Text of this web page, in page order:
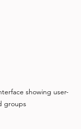
showing user-
groups